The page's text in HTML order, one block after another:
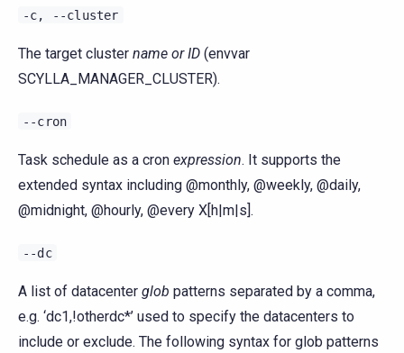
-c, --cluster
The target cluster name or ID (envvar
SCYLLA_MANAGER_CLUSTER).
--cron
Task schedule as a cron expression. It supports the
extended syntax including @monthly, @weekly, @daily,
@midnight, @hourly, @every X[h|m|s].
--dc
A list of datacenter glob patterns separated by a comma,
e.g. ‘dc1,!otherdc*’ used to specify the datacenters to
include or exclude. The following syntax for glob patterns